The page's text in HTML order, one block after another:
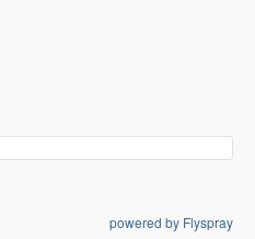
powered by Flyspray